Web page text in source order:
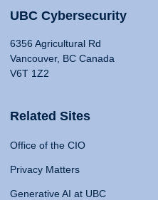
UBC Cybersecurity
6356 Agricultural Rd
Vancouver, BC Canada
V6T 1Z2
Related Sites
Office of the CIO
Privacy Matters
Generative AI at UBC